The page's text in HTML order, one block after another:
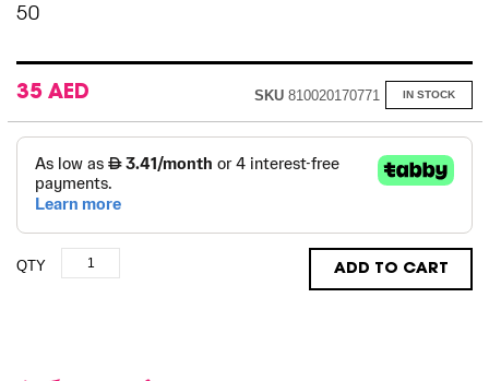
50
35 AED IN STOCK
SKU 810020170771
QTY ADD TO CART
the
the
images